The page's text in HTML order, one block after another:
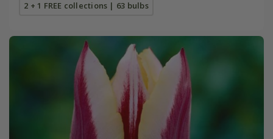
2 + 1 FREE collections | 63 bulbs